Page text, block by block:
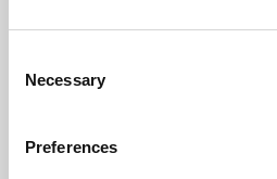
Selection
Necessary
Preferences